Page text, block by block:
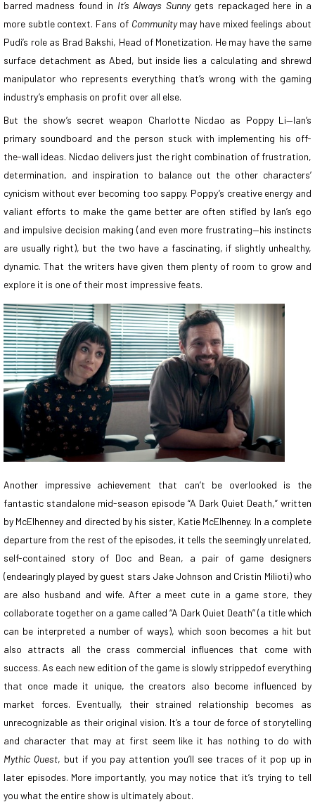
barred madness found in It’s Always Sunnygets repackaged here in a
more subtle context. Fans of Communitymay have mixed feelings about
Pudi’s role as Brad Bakshi, Head of Monetization. He may have the same
surface detachment as Abed, but inside lies a calculating and shrewd
manipulator who represents everything that’s wrong with the gaming
industry’s emphasis on profit over all else.
But the show’s secret weapon Charlotte Nicdao as Poppy Li—Ian’s
primary soundboard and the person stuck with implementing his off-
the-wall ideas. Nicdao delivers just the right combination of frustration,
determination, and inspiration to balance out the other characters’
cynicism without ever becoming too sappy. Poppy’s creative energy and
valiant efforts to make the game better are often stifled by Ian’s ego
and impulsive decision making (and even more frustrating—his instincts
are usually right), but the two have a fascinating, if slightly unhealthy,
dynamic. That the writers have given them plenty of room to grow and
explore it is one of their most impressive feats.
Another impressive achievement that can’t be overlooked is the
fantastic standalone mid-season episode “A Dark Quiet Death,” written
by McElhenney and directed by his sister, Katie McElhenney. In a complete
departure from the rest of the episodes, it tells the seemingly unrelated,
self-contained story of Doc and Bean, a pair of game designers
(endearingly played by guest stars Jake Johnson and Cristin Milioti) who
are also husband and wife. After a meet cute in a game store, they
collaborate together on a game called “A Dark Quiet Death” (a title which
can be interpreted a number of ways), which soon becomes a hit but
also attracts all the crass commercial influences that come with
success. As each new edition of the game is slowly strippedof everything
that once made it unique, the creators also become influenced by
market forces. Eventually, their strained relationship becomes as
unrecognizable as their original vision. It’s a tour de force of storytelling
and character that may at first seem like it has nothing to do with
Mythic Quest, but if you pay attention you’ll see traces of it pop up in
later episodes. More importantly, you may notice that it’s trying to tell
you what the entire show is ultimately about.